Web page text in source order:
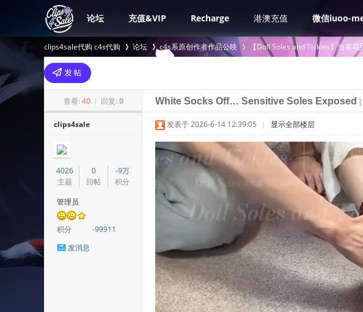
论坛 充值&VIP Recharge 港澳充值 微信iuoo-
clips4sale代购 c4s代购
>
论坛 c4s系原创作者作品公映 【Doll Soles and Tickles】当家花
查看: 40 | 回复: 0 White Socks Off… Sensitive Soles Exposed
clips4sale
4026
主题
0
回帖
-9万
积分
管理员
积分
-99911
发消息
发表于 2026-6-14 12:39:05 | 显示全部楼层